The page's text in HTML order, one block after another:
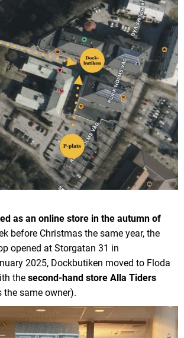
as an online store in the autumn of
before Christmas the same year, the
opened at Storgatan 31 in
2025, Dockbutiken moved to Floda
the second-hand store Alla Tiders
the same owner).